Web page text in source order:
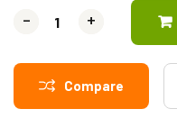
- +
- +
Compare